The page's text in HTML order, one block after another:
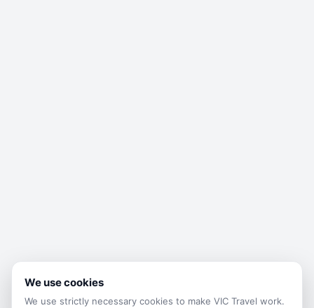
We use cookies
We use strictly necessary cookies to make VIC Travel work.